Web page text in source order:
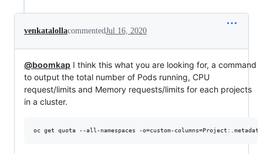
venkatalollacommentedJul 16, 2020
@boomkap I think this what you are looking for, a command
to output the total number of Pods running, CPU
request/limits and Memory requests/limits for each projects
in a cluster.